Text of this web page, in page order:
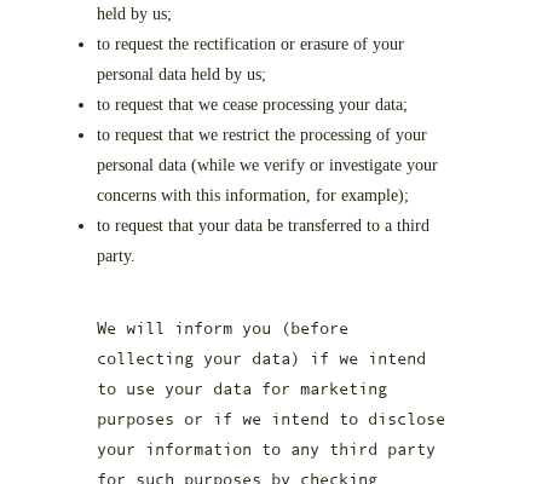
held by us;
to request the rectification or erasure of your
personal data held by us;
to request that we cease processing your data;
to request that we restrict the processing of your
personal data (while we verify or investigate your
concerns with this information, for example);
to request that your data be transferred to a third
party.
We will inform you (before
collecting your data) if we intend
to use your data for marketing
purposes or if we intend to disclose
your information to any third party
for such purposes by checking